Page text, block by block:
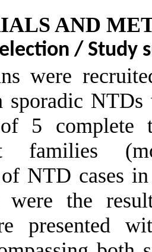
AND
/ Study
were
sporadic
5 complete
families
NTD cases
were the
presented